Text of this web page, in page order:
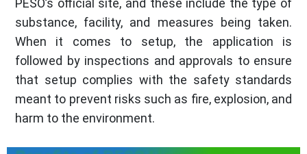
PESO’s official site, and these include the type of
substance, facility, and measures being taken.
When it comes to setup, the application is
followed by inspections and approvals to ensure
that setup complies with the safety standards
meant to prevent risks such as fire, explosion, and
harm to the environment.